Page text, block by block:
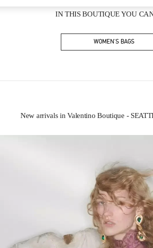
IN THIS BOUTIQUE YOU
WOMEN'S BAGS
New arrivals in Valentino Boutique -